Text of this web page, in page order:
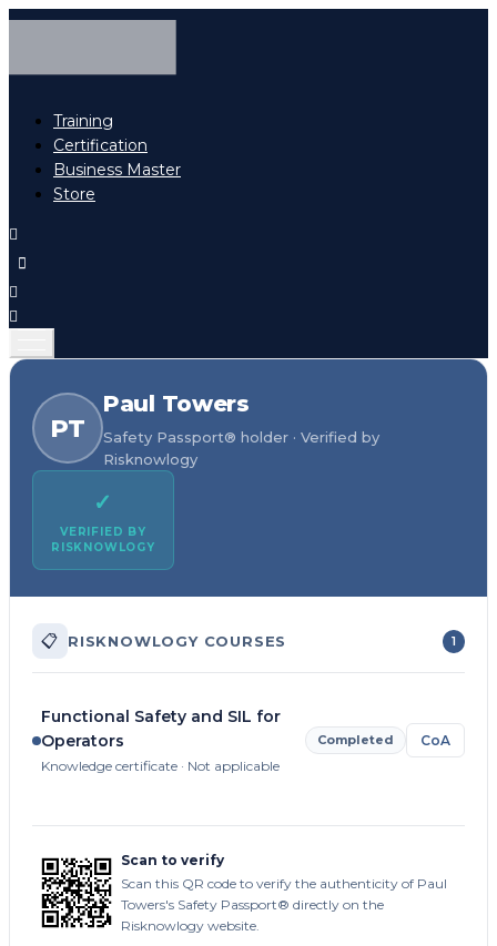
Training
Certification
Business Master
Store
PT
Paul Towers
Safety Passport® holder · Verified by
Risknowlogy
✓
VERIFIED BY
RISKNOWLOGY
📋 RISKNOWLOGY COURSES 1
Functional Safety and SIL for
Operators
Knowledge certificate · Not applicable
Completed CoA
Scan to verify
Scan this QR code to verify the authenticity of Paul
Towers's Safety Passport® directly on the
Risknowlogy website.